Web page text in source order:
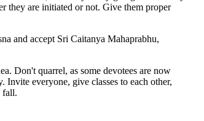
they are initiated or not. Give them proper
and accept Sri Caitanya Mahaprabhu,
Don't quarrel, as some devotees are now
Invite everyone, give classes to each other,
fall.